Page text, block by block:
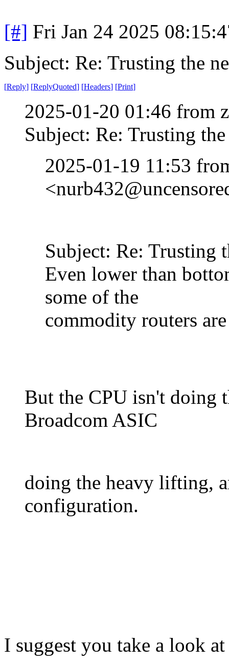
[#] Fri Jan 24 2025
Subject: Re: Trusting the
[Reply] [ReplyQuoted] [Headers] [Print]
2025-01-20 01:46 from
Subject: Re: Trusting
2025-01-19 11:53
Subject: Re: Trusting
Even lower than
some of the
commodity routers
But the CPU isn't doing
Broadcom ASIC
doing the heavy lifting,
configuration.
I suggest you take a look